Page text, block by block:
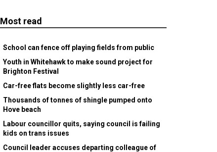
Most read
School can fence off playing fields from public
Youth in Whitehawk to make sound project for
Brighton Festival
Car-free flats become slightly less car-free
Thousands of tonnes of shingle pumped onto
Hove beach
Labour councillor quits, saying council is failing
kids on trans issues
Council leader accuses departing colleague of